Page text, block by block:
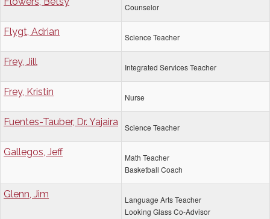
Counselor
Flygt, Adrian Science Teacher
Frey, Jill Integrated Services Teacher
Frey, Kristin Nurse
Fuentes-Tauber, Dr. Yajaira Science Teacher
Gallegos, Jeff
Math Teacher
Basketball Coach
Glenn, Jim
Language Arts Teacher
Looking Glass Co-Advisor